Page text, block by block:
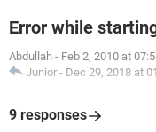
Error while
Abdullah - Feb 2, 2010 at
Junior - Dec 29, 2018 at
9 responses